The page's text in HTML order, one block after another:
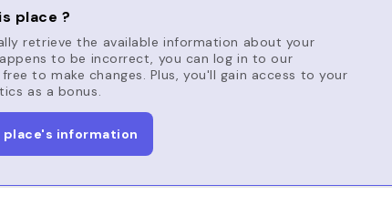
place ?
retrieve the available information about your
to be incorrect, you can log in to our
to make changes. Plus, you'll gain access to your
as a bonus.
place's information